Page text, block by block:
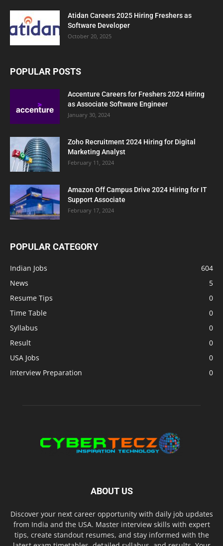
Atidan Careers 2025 Hiring Freshers as
Software Developer
October 20, 2025
POPULAR POSTS
Accenture Careers for Freshers 2024 Hiring
as Associate Software Engineer
January 30, 2024
Zoho Recruitment 2024 Hiring for Digital
Marketing Analyst
February 11, 2024
Amazon Off Campus Drive 2024 Hiring for IT
Support Associate
February 17, 2024
POPULAR CATEGORY
Indian Jobs
604
News
5
Resume Tips
0
Time Table
0
Syllabus
0
Result
0
USA Jobs
0
Interview Preparation
0
ABOUT US
Discover your next career opportunity with daily job updates
from India and the USA. Master interview skills with expert
tips, create standout resumes, and stay informed with the